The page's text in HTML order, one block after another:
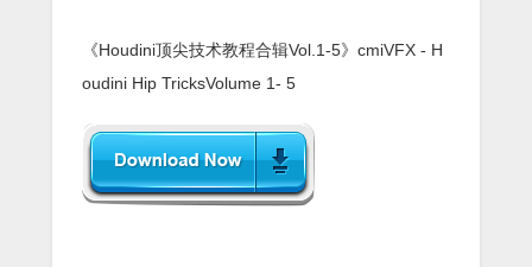
《Houdini顶尖技术教程合辑Vol.1-5》cmiVFX - H
oudini Hip TricksVolume 1- 5